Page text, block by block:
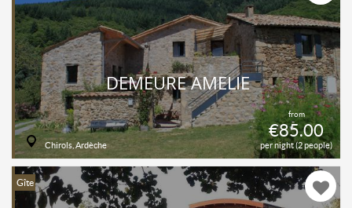
from
€85.00
per night (2 people)
DEMEURE AMELIE
Chirols, Ardèche
Gîte